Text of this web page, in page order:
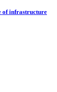
of infrastructure